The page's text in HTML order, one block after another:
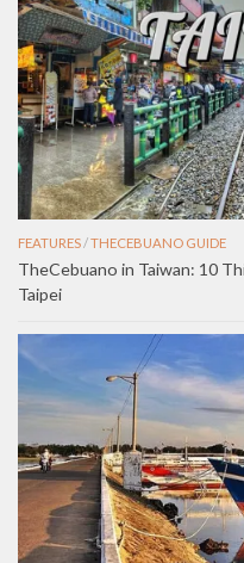
FEATURES/THECEBUANO GUIDE
TheCebuano in Taiwan: 10
Taipei